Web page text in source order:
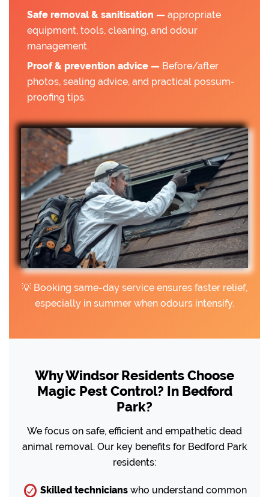
Safe removal & sanitisation — appropriate
equipment, tools, cleaning, and odour
management.
Proof & prevention advice — Before/after
photos, sealing advice, and practical possum-
proofing tips.
💡 Booking same-day service ensures faster relief,
especially in summer when odours intensify.
Why Windsor Residents Choose
Magic Pest Control? In Bedford
Park?
We focus on safe, efficient and empathetic dead
animal removal. Our key benefits for Bedford Park
residents:
Skilled technicians who understand common